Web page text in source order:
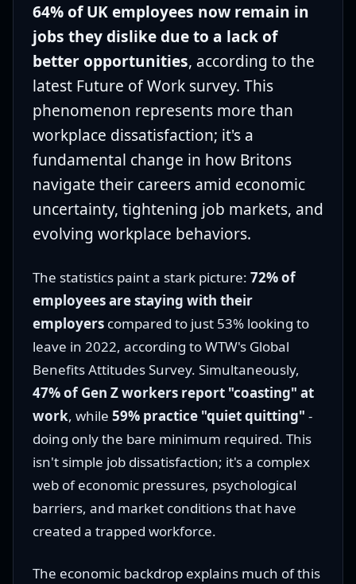
64% of UK employees now remain in
jobs they dislike due to a lack of
better opportunities, according to the
latest Future of Work survey. This
phenomenon represents more than
workplace dissatisfaction; it's a
fundamental change in how Britons
navigate their careers amid economic
uncertainty, tightening job markets, and
evolving workplace behaviors.
The statistics paint a stark picture: 72% of
employees are staying with their
employers compared to just 53% looking to
leave in 2022, according to WTW's Global
Benefits Attitudes Survey. Simultaneously,
47% of Gen Z workers report "coasting" at
work, while 59% practice "quiet quitting" -
doing only the bare minimum required. This
isn't simple job dissatisfaction; it's a complex
web of economic pressures, psychological
barriers, and market conditions that have
created a trapped workforce.
The economic backdrop explains much of this